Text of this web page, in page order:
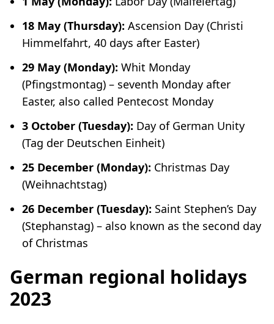
18 May (Thursday): Ascension Day (Christi
Himmelfahrt, 40 days after Easter)
29 May (Monday): Whit Monday
(Pfingstmontag) – seventh Monday after
Easter, also called Pentecost Monday
3 October (Tuesday): Day of German Unity
(Tag der Deutschen Einheit)
25 December (Monday): Christmas Day
(Weihnachtstag)
26 December (Tuesday): Saint Stephen’s Day
(Stephanstag) – also known as the second day
of Christmas
German regional holidays
2023